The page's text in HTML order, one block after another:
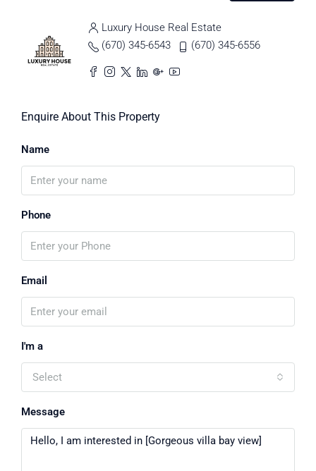
Luxury House Real Estate
(670) 345-6543
(670) 345-6556
Enquire About This Property
Name
Phone
Email
I'm a
Select
Message